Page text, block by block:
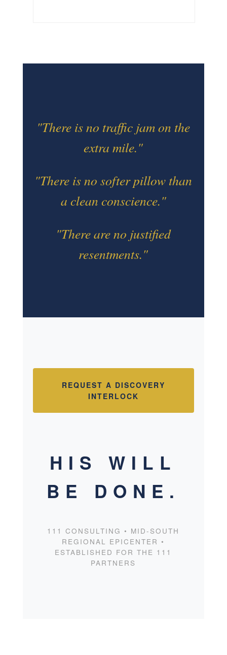
"There is no traffic jam on the
extra mile."
"There is no softer pillow than
a clean conscience."
"There are no justified
resentments."
REQUEST A DISCOVERY
INTERLOCK
HIS WILL
BE DONE.
111 CONSULTING • MID-SOUTH
REGIONAL EPICENTER •
ESTABLISHED FOR THE 111
PARTNERS